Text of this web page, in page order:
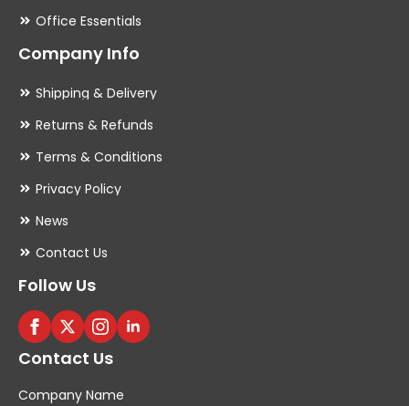
Office Essentials
Company Info
Shipping & Delivery
Returns & Refunds
Terms & Conditions
Privacy Policy
News
Contact Us
Follow Us
Contact Us
Company Name